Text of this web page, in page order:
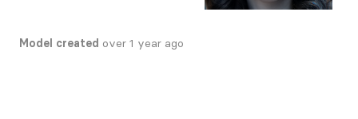
Model created over 1 year ago